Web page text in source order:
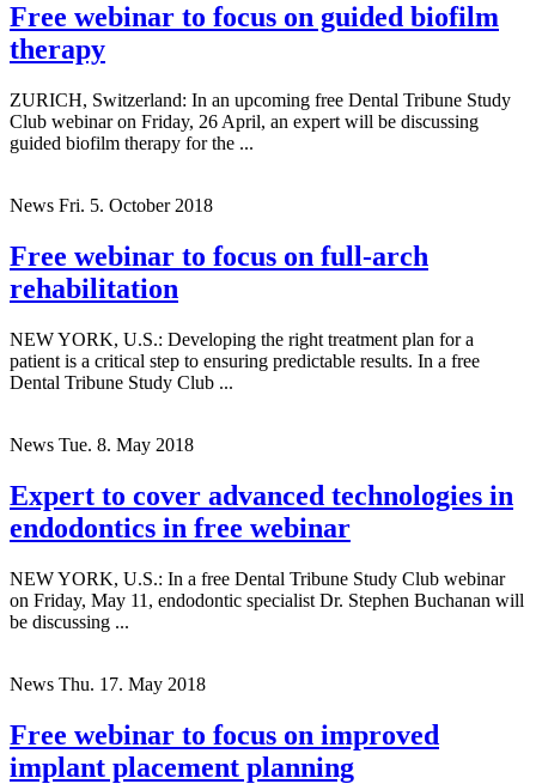
Free webinar to focus on guided biofilm
therapy
ZURICH, Switzerland: In an upcoming free Dental Tribune Study
Club webinar on Friday, 26 April, an expert will be discussing
guided biofilm therapy for the ...
News Fri. 5. October 2018
Free webinar to focus on full-arch
rehabilitation
NEW YORK, U.S.: Developing the right treatment plan for a
patient is a critical step to ensuring predictable results. In a free
Dental Tribune Study Club ...
News Tue. 8. May 2018
Expert to cover advanced technologies in
endodontics in free webinar
NEW YORK, U.S.: In a free Dental Tribune Study Club webinar
on Friday, May 11, endodontic specialist Dr. Stephen Buchanan will
be discussing ...
News Thu. 17. May 2018
Free webinar to focus on improved
implant placement planning